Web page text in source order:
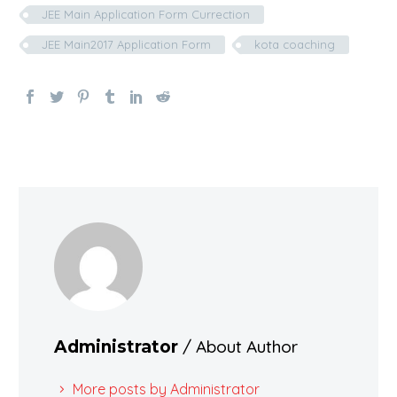
JEE Main Application Form Currection
JEE Main2017 Application Form kota coaching
Administrator / About Author
More posts by Administrator